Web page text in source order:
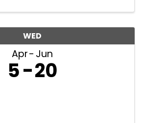
WED
Apr Jun
5 20